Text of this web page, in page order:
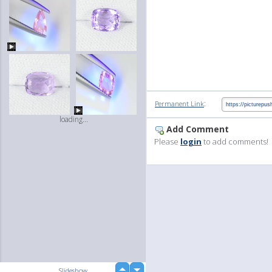
loading...
Permanent Link:
Add Comment
Please login to add comments!